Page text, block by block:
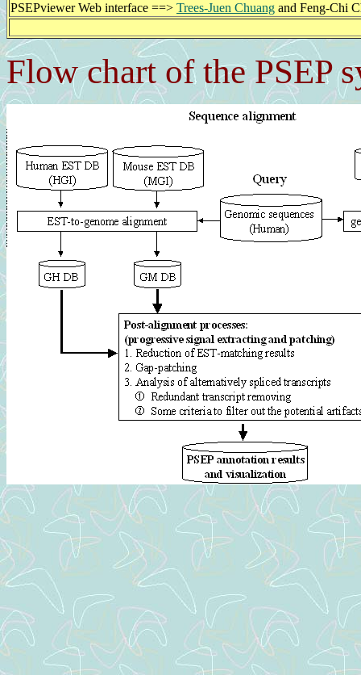
PSEPviewer Web interface ==> Trees-Juen Chuang and Feng-Chi
Flow chart of the PSEP